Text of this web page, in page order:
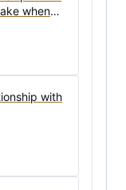
when
with